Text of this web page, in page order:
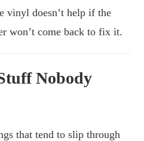
vinyl doesn’t help if the
won’t come back to fix it.
Nobody
that tend to slip through